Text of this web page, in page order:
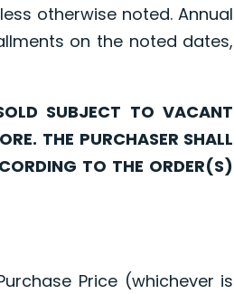
otherwise noted. Annual
on the noted dates,
SUBJECT TO VACANT
THE PURCHASER SHALL
TO THE ORDER(S)
Price (whichever is